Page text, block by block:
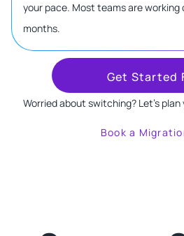
your pace. Most teams are
months.
Get Started
Worried about switching? Let's
Book a